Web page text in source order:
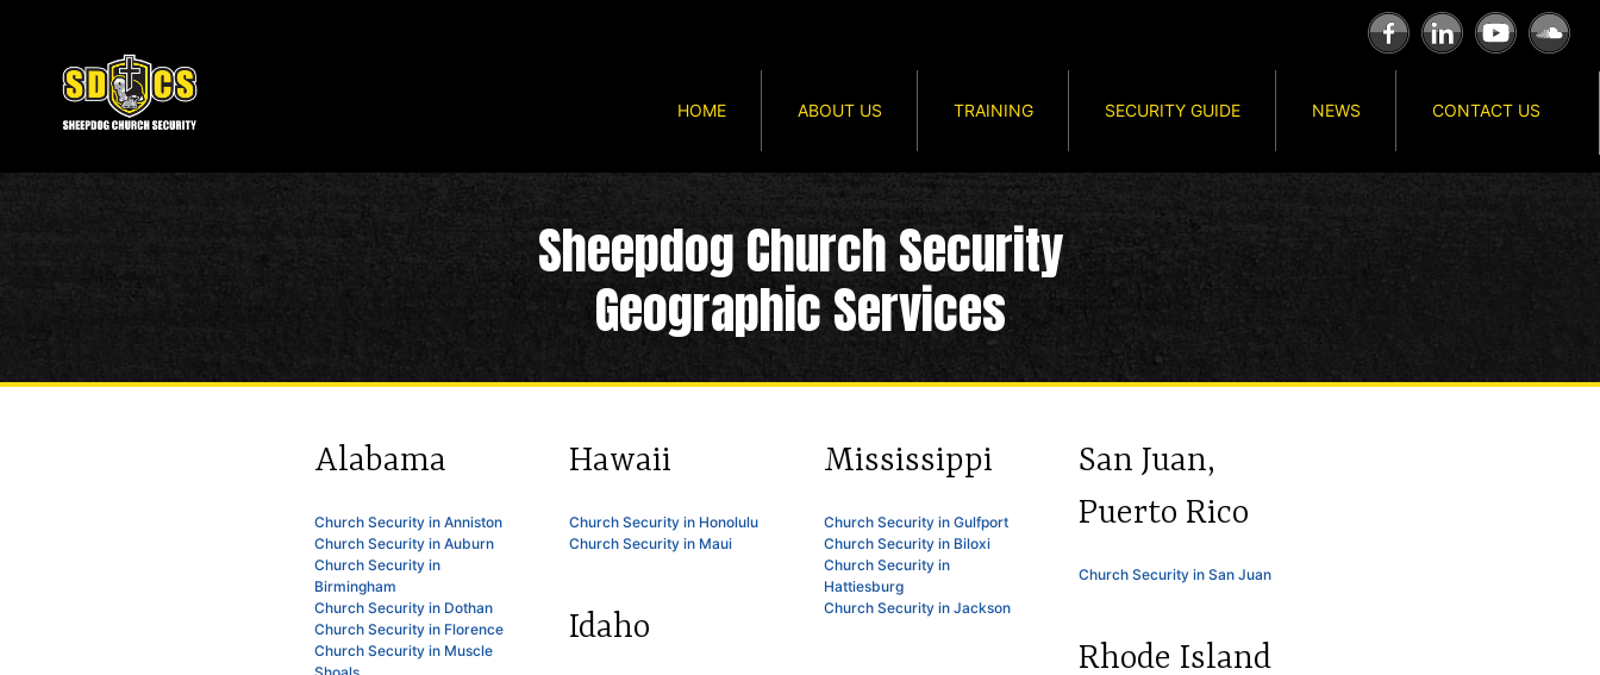
HOME ABOUT US TRAINING SECURITY GUIDE NEWS CONTACT US
Sheepdog Church Security
Geographic Services
Alabama
Church Security in Anniston
Church Security in Auburn
Church Security in
Birmingham
Church Security in Dothan
Church Security in Florence
Church Security in Muscle
Hawaii
Church Security in Honolulu
Church Security in Maui
Idaho
Mississippi
Church Security in Gulfport
Church Security in Biloxi
Church Security in
Hattiesburg
Church Security in Jackson
San Juan,
Puerto Rico
Church Security in San Juan
Rhode Island